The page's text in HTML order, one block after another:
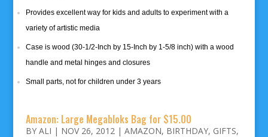
Provides excellent way for kids and adults to experiment with a
variety of artistic media
Case is wood (30-1/2-Inch by 15-Inch by 1-5/8 inch) with a wood
handle and metal hinges and closures
Small parts, not for children under 3 years
Amazon: Large Megabloks Bag for $15.00
BY ALI | NOV 26, 2012| AMAZON, BIRTHDAY, GIFTS,